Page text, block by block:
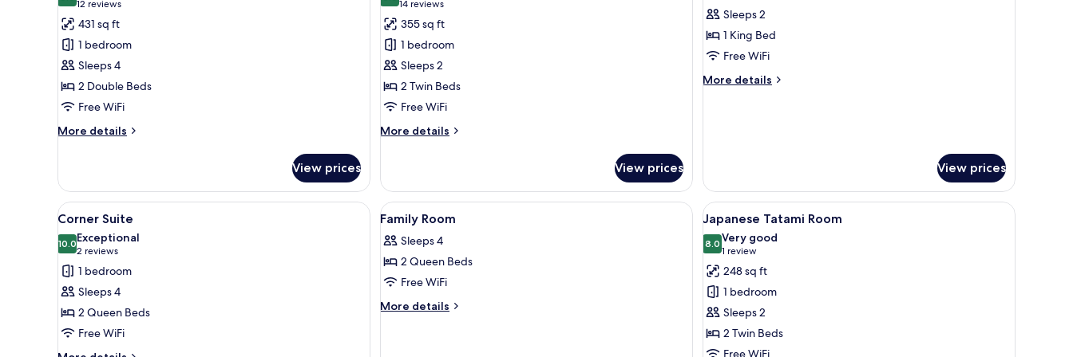
for
Family
Suite
12 reviews
(12
reviews)
431 sq ft
1 bedroom
Sleeps 4
2 Double Beds
Free WiFi
More details
More
Suite
View prices
for
Superior
Twin
Bed
14 reviews
(14
reviews)
355 sq ft
1 bedroom
Sleeps 2
2 Twin Beds
Free WiFi
More details
More
Twin
Bed
View prices
for
Deluxe
Suite
Sleeps 2
1 King Bed
Free WiFi
More details
More
View prices
View
all
photos
for
Corner
Suite
A modern hotel room with two beds, a flat-screen TV, and a small seating area.
6
Corner Suite
10.010.0 out of 10
Exceptional
2 reviews
(2
reviews)
1 bedroom
Sleeps 4
2 Queen Beds
Free WiFi
View
all
photos
for
Family
Room
In-room safe, desk, soundproofing, cribs (free)
4
Family Room
Sleeps 4
2 Queen Beds
Free WiFi
More details
More
View
all
photos
for
Japanese
Tatami
Room
A modern hotel room with two beds, a
6
Japanese Tatami Room
8.08.0 out of 10
Very good
1 review
(1
review)
248 sq ft
1 bedroom
Sleeps 2
2 Twin Beds
Free WiFi